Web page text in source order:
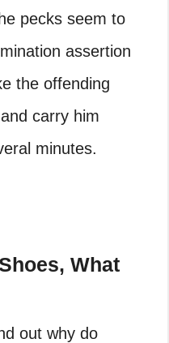
pecks seem to
assertion
the offending
carry him
minutes.
What
out why do